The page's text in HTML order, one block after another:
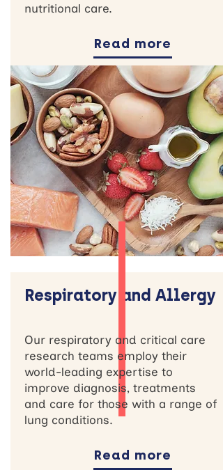
nutritional care.
Read more
Respiratory and Allergy
Our respiratory and critical care
research teams employ their
world-leading expertise to
improve diagnosis, treatments
and care for those with a range of
lung conditions.
Read more